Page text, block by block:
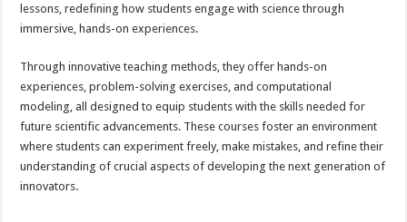
lessons, redefining how students engage with science through
immersive, hands-on experiences.
Through innovative teaching methods, they offer hands-on
experiences, problem-solving exercises, and computational
modeling, all designed to equip students with the skills needed for
future scientific advancements. These courses foster an environment
where students can experiment freely, make mistakes, and refine their
understanding of crucial aspects of developing the next generation of
innovators.